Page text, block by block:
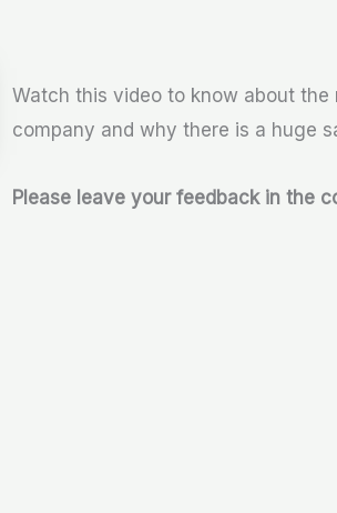
Watch this video to know about
company and why there is a huge
Please leave your feedback in the